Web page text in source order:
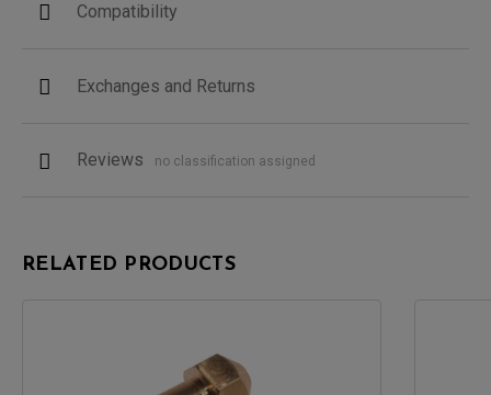
Compatibility
Exchanges and Returns
Reviews no classification assigned
RELATED PRODUCTS